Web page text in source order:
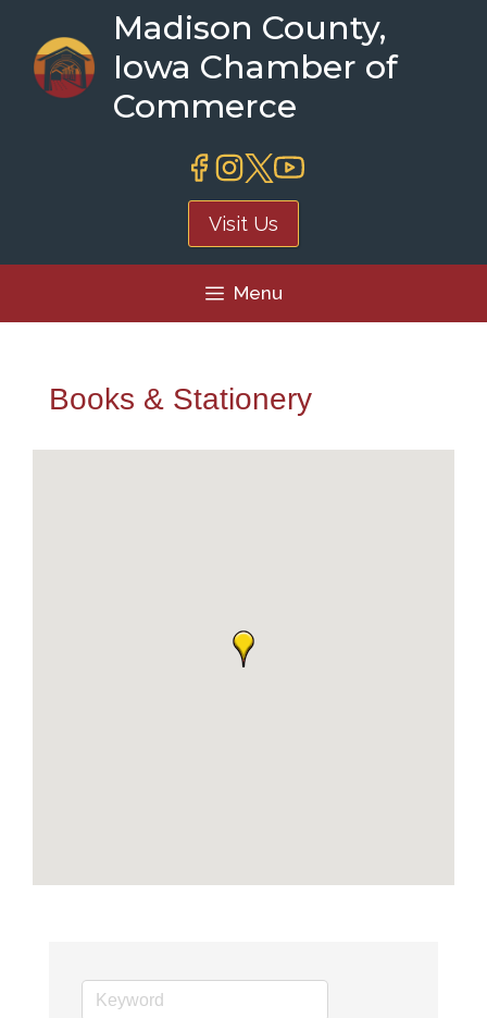
content
Madison County,
Iowa Chamber of
Commerce
Visit Us
Menu
Books & Stationery